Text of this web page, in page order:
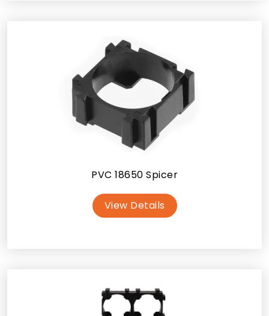
PVC 18650 Spicer
View Details